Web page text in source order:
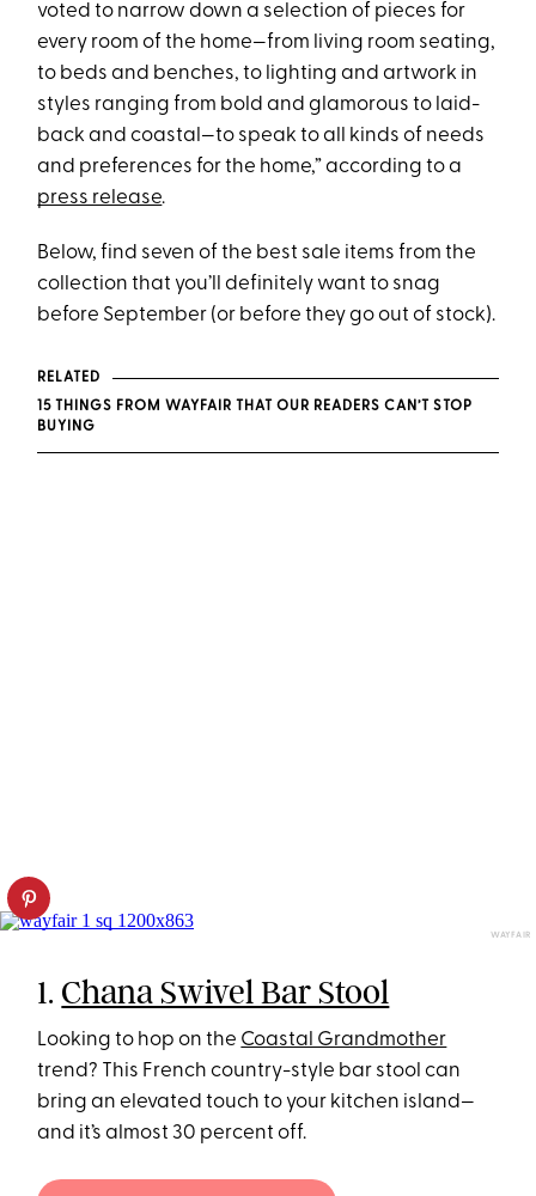
voted to narrow down a selection of pieces for
every room of the home—from living room seating,
to beds and benches, to lighting and artwork in
styles ranging from bold and glamorous to laid-
back and coastal—to speak to all kinds of needs
and preferences for the home,” according to a
press release.
Below, find seven of the best sale items from the
collection that you’ll definitely want to snag
before September (or before they go out of stock).
RELATED
15 THINGS FROM WAYFAIR THAT OUR READERS CAN’T STOP
BUYING
WAYFAIR
1. Chana Swivel Bar Stool
Looking to hop on the Coastal Grandmother
trend? This French country-style bar stool can
bring an elevated touch to your kitchen island—
and it’s almost 30 percent off.